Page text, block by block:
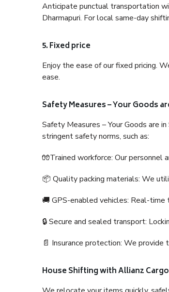
Anticipate punctual transportation
Dharmapuri. For local same-day
5. Fixed price
Enjoy the ease of our fixed pricing.
ease.
Safety Measures – Your Goods
Safety Measures – Your Goods are
stringent safety norms, such as:
🧤Trained workforce: Our personnel
📦 Quality packing materials: We
🚚 GPS-enabled vehicles: Real-
🔒 Secure and sealed transport:
📄 Insurance protection: We provide
House Shifting with Allianz